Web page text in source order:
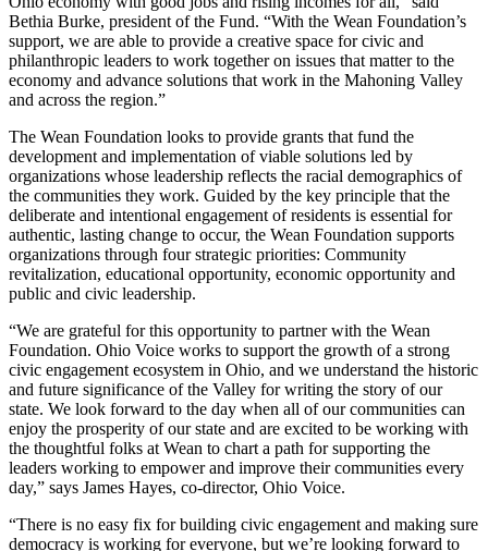
Bethia Burke, president of the Fund. “With the Wean Foundation’s
support, we are able to provide a creative space for civic and
philanthropic leaders to work together on issues that matter to the
economy and advance solutions that work in the Mahoning Valley
and across the region.”
The Wean Foundation looks to provide grants that fund the
development and implementation of viable solutions led by
organizations whose leadership reflects the racial demographics of
the communities they work. Guided by the key principle that the
deliberate and intentional engagement of residents is essential for
authentic, lasting change to occur, the Wean Foundation supports
organizations through four strategic priorities: Community
revitalization, educational opportunity, economic opportunity and
public and civic leadership.
“We are grateful for this opportunity to partner with the Wean
Foundation. Ohio Voice works to support the growth of a strong
civic engagement ecosystem in Ohio, and we understand the historic
and future significance of the Valley for writing the story of our
state. We look forward to the day when all of our communities can
enjoy the prosperity of our state and are excited to be working with
the thoughtful folks at Wean to chart a path for supporting the
leaders working to empower and improve their communities every
day,” says James Hayes, co-director, Ohio Voice.
“There is no easy fix for building civic engagement and making sure
democracy is working for everyone, but we’re looking forward to